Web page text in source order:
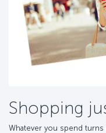
Shopping
Whatever you spend turns